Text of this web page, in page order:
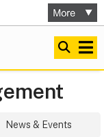
News & Events